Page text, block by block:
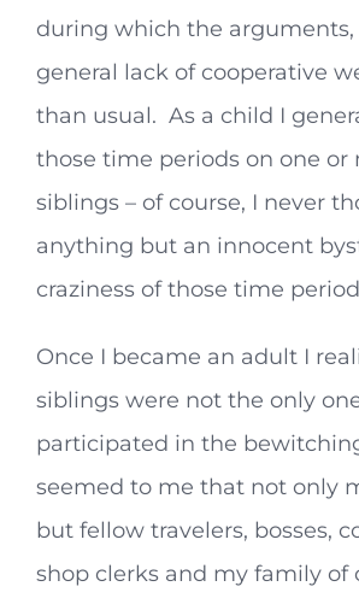
during which the
general lack of cooperative
than usual. As a child I
those time periods on one or
siblings – of course, I never
anything but an innocent
craziness of those time
Once I became an adult I
siblings were not the only
participated in the
seemed to me that not only
but fellow travelers, bosses,
shop clerks and my family of